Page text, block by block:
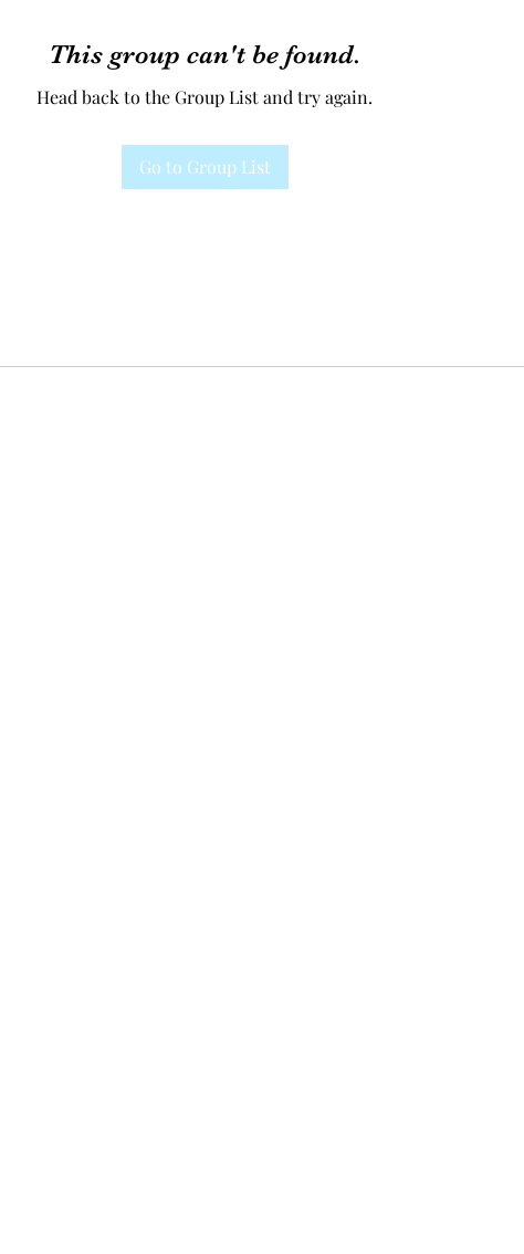
This group can't be found.
Head back to the Group List and try again.
Go to Group List